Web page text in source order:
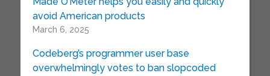
avoid American products
March 6, 2025
Codeberg’s programmer user base
overwhelmingly votes to ban slopcoded